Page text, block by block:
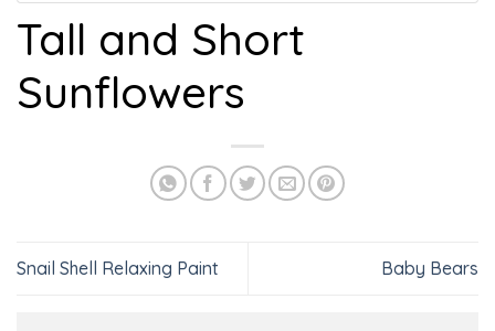
Tall and Short
Sunflowers
Snail Shell Relaxing Paint Baby Bears